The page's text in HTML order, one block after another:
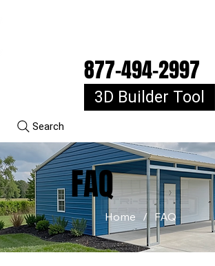
Search
877-494-2997
3D Builder Tool
FAQ
Home / FAQ